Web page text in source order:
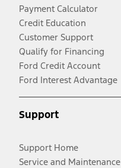
Payment Calculator
Credit Education
Customer Support
Qualify for Financing
Ford Credit Account
Ford Interest Advantage
Support
Support Home
Service and Maintenance